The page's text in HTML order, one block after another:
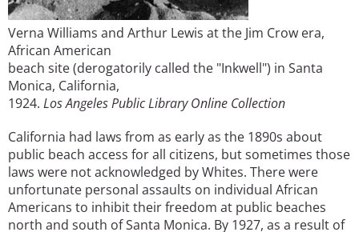
Verna Williams and Arthur Lewis at the Jim Crow era,
African American
beach site (derogatorily called the "Inkwell") in Santa
Monica, California,
1924. Los Angeles Public Library Online Collection
California had laws from as early as the 1890s about
public beach access for all citizens, but sometimes those
laws were not acknowledged by Whites. There were
unfortunate personal assaults on individual African
Americans to inhibit their freedom at public beaches
north and south of Santa Monica. By 1927, as a result of